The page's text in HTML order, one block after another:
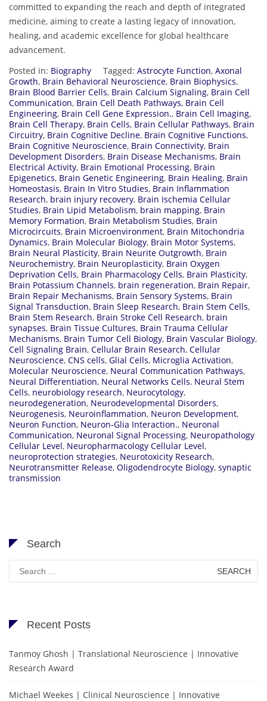
committed to expanding the reach and depth of integrated
medicine, aiming to create a lasting legacy of innovation,
healing, and academic excellence for global healthcare
advancement.
Posted in: Biography Tagged: Astrocyte Function, Axonal
Growth, Brain Behavioral Neuroscience, Brain Biophysics,
Brain Blood Barrier Cells, Brain Calcium Signaling, Brain Cell
Communication, Brain Cell Death Pathways, Brain Cell
Engineering, Brain Cell Gene Expression., Brain Cell Imaging,
Brain Cell Therapy, Brain Cells, Brain Cellular Pathways, Brain
Circuitry, Brain Cognitive Decline, Brain Cognitive Functions,
Brain Cognitive Neuroscience, Brain Connectivity, Brain
Development Disorders, Brain Disease Mechanisms, Brain
Electrical Activity, Brain Emotional Processing, Brain
Epigenetics, Brain Genetic Engineering, Brain Healing, Brain
Homeostasis, Brain In Vitro Studies, Brain Inflammation
Research, brain injury recovery, Brain Ischemia Cellular
Studies, Brain Lipid Metabolism, brain mapping, Brain
Memory Formation, Brain Metabolism Studies, Brain
Microcircuits, Brain Microenvironment, Brain Mitochondria
Dynamics, Brain Molecular Biology, Brain Motor Systems,
Brain Neural Plasticity, Brain Neurite Outgrowth, Brain
Neurochemistry, Brain Neuroplasticity, Brain Oxygen
Deprivation Cells, Brain Pharmacology Cells, Brain Plasticity,
Brain Potassium Channels, brain regeneration, Brain Repair,
Brain Repair Mechanisms, Brain Sensory Systems, Brain
Signal Transduction, Brain Sleep Research, Brain Stem Cells,
Brain Stem Research, Brain Stroke Cell Research, brain
synapses, Brain Tissue Cultures, Brain Trauma Cellular
Mechanisms, Brain Tumor Cell Biology, Brain Vascular Biology,
Cell Signaling Brain, Cellular Brain Research, Cellular
Neuroscience, CNS cells, Glial Cells, Microglia Activation,
Molecular Neuroscience, Neural Communication Pathways,
Neural Differentiation, Neural Networks Cells, Neural Stem
Cells, neurobiology research, Neurocytology,
neurodegeneration, Neurodevelopmental Disorders,
Neurogenesis, Neuroinflammation, Neuron Development,
Neuron Function, Neuron-Glia Interaction., Neuronal
Communication, Neuronal Signal Processing, Neuropathology
Cellular Level, Neuropharmacology Cellular Level,
neuroprotection strategies, Neurotoxicity Research,
Neurotransmitter Release, Oligodendrocyte Biology, synaptic
transmission
Search
Search
for:
Recent Posts
Tanmoy Ghosh | Translational Neuroscience | Innovative
Research Award
Michael Weekes | Clinical Neuroscience | Innovative